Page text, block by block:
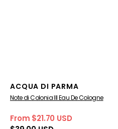
Vendor:
ACQUA DI PARMA
Note di Colonia III Eau De Cologne
Sale
From $21.70 USD